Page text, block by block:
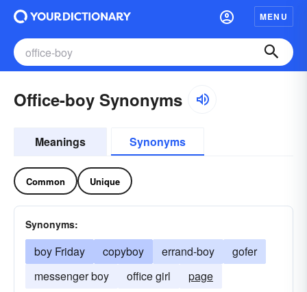
MENU
Office-boy Synonyms
Meanings Synonyms
Common Unique
Synonyms:
boy Friday copyboy errand-boy
gofer
messenger boy
office girl page